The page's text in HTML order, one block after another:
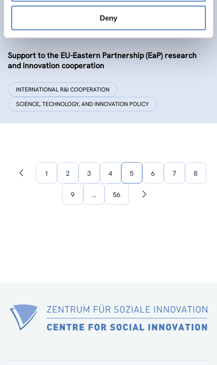
Deny
Support to the EU-Eastern Partnership (EaP) research
and innovation cooperation
INTERNATIONAL R&I COOPERATION
SCIENCE, TECHNOLOGY, AND INNOVATION POLICY
Previous1 2 3 4 5 6 7 8
9 … 56
Next